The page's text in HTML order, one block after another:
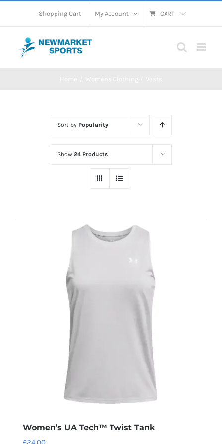
Shopping Cart My Account CART
Sort by Popularity
Show 24 Products
Women’s UA Tech™ Twist Tank
£24.00